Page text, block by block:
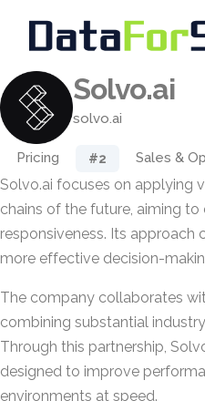
Solvo.ai
solvo.ai
Pricing #2 Sales &
Solvo.ai focuses on applying
chains of the future, aiming to
responsiveness. Its
more effective decision-
The company collaborates
combining substantial
Through this partnership,
designed to improve
environments at speed.